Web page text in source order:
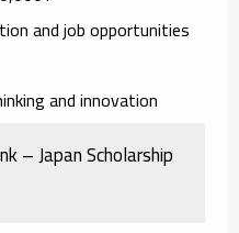
and job opportunities
and innovation
– Japan Scholarship